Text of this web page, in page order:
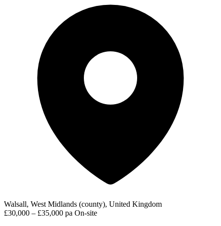
Walsall, West Midlands (county), United Kingdom
£30,000 – £35,000 pa On-site